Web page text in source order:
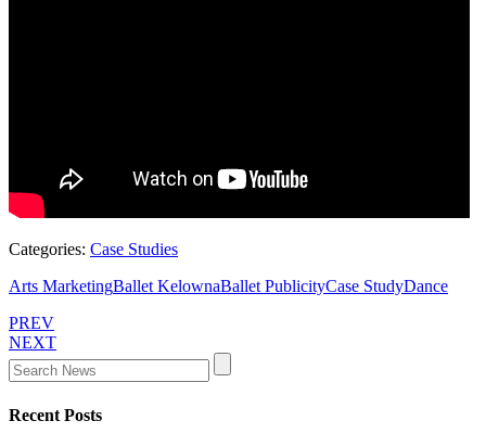
Categories: Case Studies
Arts MarketingBallet KelownaBallet PublicityCase StudyDance
PREV
NEXT
Recent Posts